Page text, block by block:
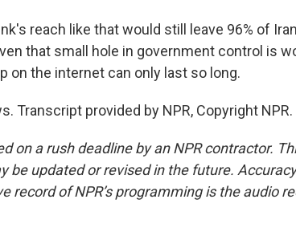
reach like that would still leave 96% of
that small hole in government control is
on the internet can only last so long.
Transcript provided by NPR, Copyright NPR.
on a rush deadline by an NPR contractor.
be updated or revised in the future.
record of NPR’s programming is the audio